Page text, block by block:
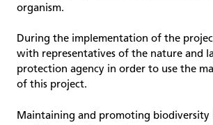
organism.
During the implementation of the
with representatives of the nature and
protection agency in order to use the
of this project.
Maintaining and promoting biodiversity